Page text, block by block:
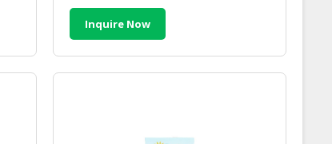
Inquire Now